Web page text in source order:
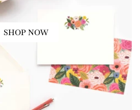
SHOP NOW